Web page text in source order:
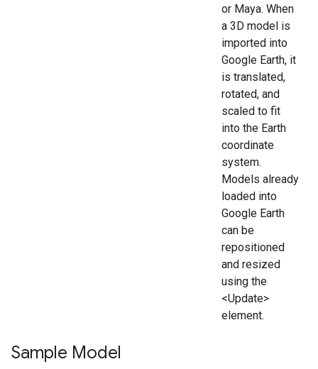
or Maya. When
a 3D model is
imported into
Google Earth, it
is translated,
rotated, and
scaled to fit
into the Earth
coordinate
system.
Models already
loaded into
Google Earth
can be
repositioned
and resized
using the
<Update>
element.
Sample Model